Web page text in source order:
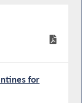
for